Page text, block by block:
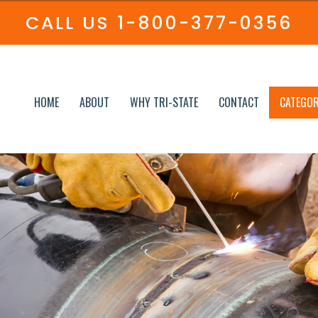
CALL US 1-800-377-0356
HOME ABOUT WHY TRI-STATE CONTACT